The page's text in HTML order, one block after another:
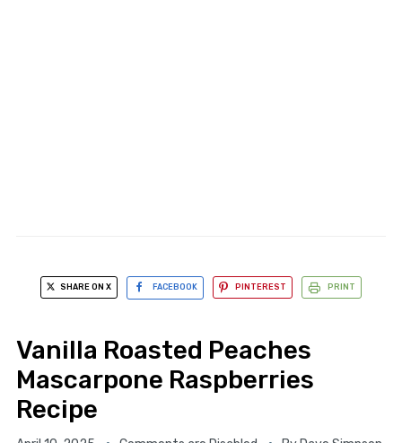
SHARE ON X FACEBOOK PINTEREST PRINT
Vanilla Roasted Peaches
Mascarpone Raspberries
Recipe